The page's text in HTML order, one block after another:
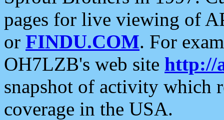
pages for live viewing of
or FINDU.COM. For
OH7LZB's web site http://
snapshot of activity which
coverage in the USA.